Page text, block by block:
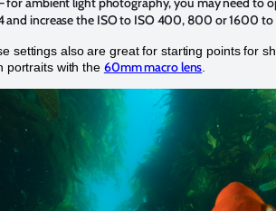
and increase the ISO to ISO 400, 800 or 1600 to
settings also are great for starting points for
portraits with the 60mm macro lens